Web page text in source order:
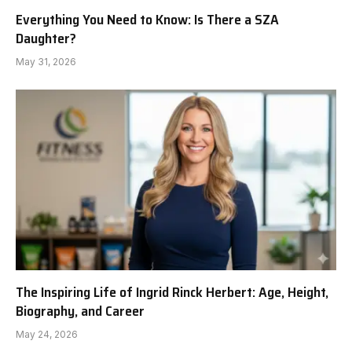
Everything You Need to Know: Is There a SZA
Daughter?
May 31, 2026
The Inspiring Life of Ingrid Rinck Herbert: Age, Height,
Biography, and Career
May 24, 2026